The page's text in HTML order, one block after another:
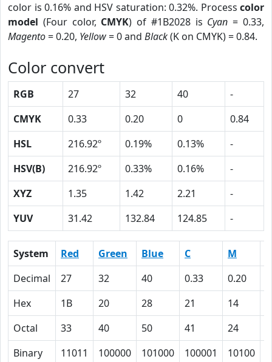
color is 0.16% and HSV saturation: 0.32%. Process color
model (Four color, CMYK) of #1B2028 is Cyan = 0.33,
Magento= 0.20, Yellow= 0 and Black(K on CMYK) = 0.84.
Color convert
RGB 27 32 40
-
CMYK
0.33 0.20 0
0.84
HSL
216.92º 0.19% 0.13%
-
HSV(B)
216.92º 0.33% 0.16%
-
XYZ
1.35 1.42 2.21
-
YUV
31.42 132.84 124.85 -
System Red Green Blue C M
Decimal
27 32 40 0.33 0.20
Hex
1B 20 28 21 14
Octal
33 40 50 41 24
Binary
11011 100000 101000 100001 10100